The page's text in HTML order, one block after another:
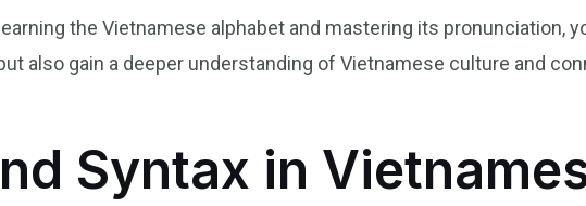
the Vietnamese alphabet and mastering its pronunciation,
also gain a deeper understanding of Vietnamese culture and
Syntax in